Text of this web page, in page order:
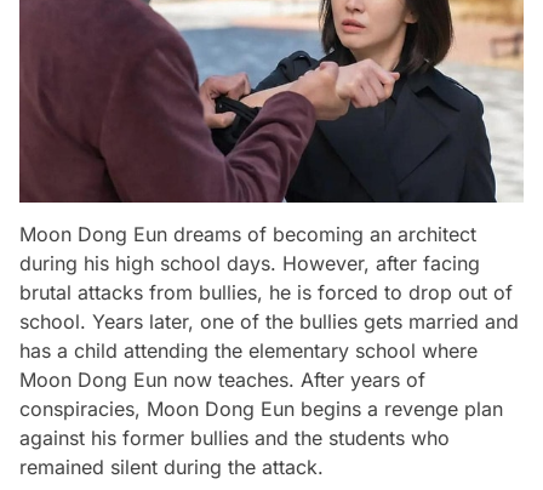
Moon Dong Eun dreams of becoming an architect
during his high school days. However, after facing
brutal attacks from bullies, he is forced to drop out of
school. Years later, one of the bullies gets married and
has a child attending the elementary school where
Moon Dong Eun now teaches. After years of
conspiracies, Moon Dong Eun begins a revenge plan
against his former bullies and the students who
remained silent during the attack.